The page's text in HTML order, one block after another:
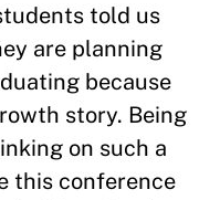
told us
are planning
because
story. Being
on such a
this conference